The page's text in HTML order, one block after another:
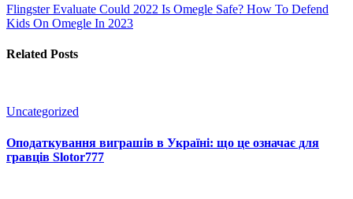
Flingster Evaluate Could 2022 Is Omegle Safe? How To Defend
Kids On Omegle In 2023
Related Posts
Uncategorized
Оподаткування виграшів в Україні: що це означає для
гравців Slotor777